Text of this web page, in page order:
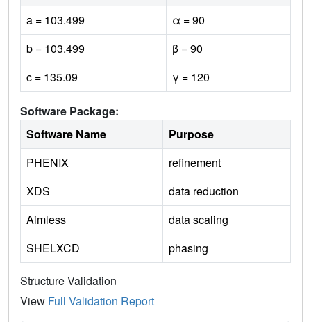
a = 103.499
α = 90
b = 103.499
β = 90
c = 135.09
γ = 120
Software Package:
Software Name
Purpose
PHENIX
refinement
XDS
data reduction
Aimless
data scaling
SHELXCD
phasing
Structure Validation
View Full Validation Report